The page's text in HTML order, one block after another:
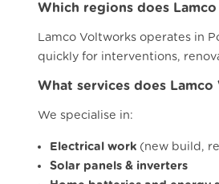
Which regions does
Lamco Voltworks operates in
quickly for interventions,
What services does
We specialise in:
Electrical work (new build,
Solar panels & inverters